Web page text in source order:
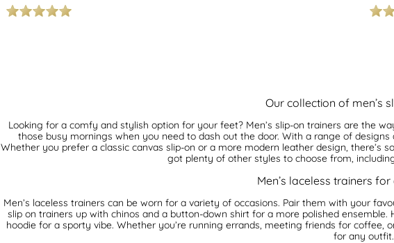
Our collection of men’s
Looking for a comfy and stylish option for your feet? Men’s slip-on trainers are the
those busy mornings when you need to dash out the door. With a range of
Whether you prefer a classic canvas slip-on or a more modern leather design, there’s
got plenty of other styles to choose from,
Men’s laceless trainers
Men’s laceless trainers can be worn for a variety of occasions. Pair them with your
slip on trainers up with chinos and a button-down shirt for a more polished
hoodie for a sporty vibe. Whether you’re running errands, meeting friends for
for any outfit.